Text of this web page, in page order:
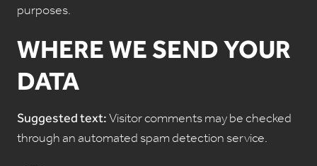
purposes.
WHERE WE SEND YOUR
DATA
Suggested text: Visitor comments may be checked
through an automated spam detection service.